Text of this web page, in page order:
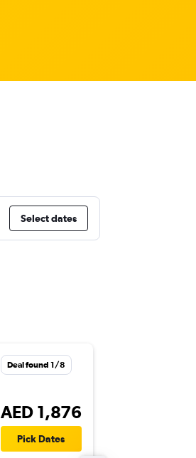
Select dates
Deal found 1/8
AED 1,876
Pick Dates